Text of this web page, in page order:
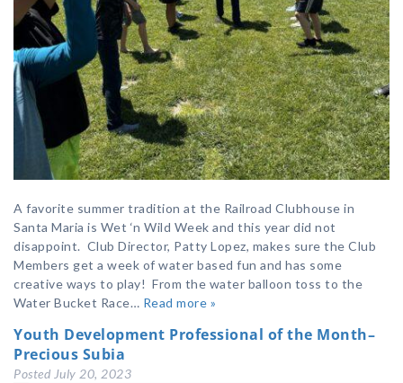
A favorite summer tradition at the Railroad Clubhouse in
Santa Maria is Wet ‘n Wild Week and this year did not
disappoint. Club Director, Patty Lopez, makes sure the Club
Members get a week of water based fun and has some
creative ways to play! From the water balloon toss to the
Water Bucket Race… Read more »
Youth Development Professional of the Month–
Precious Subia
Posted July 20, 2023